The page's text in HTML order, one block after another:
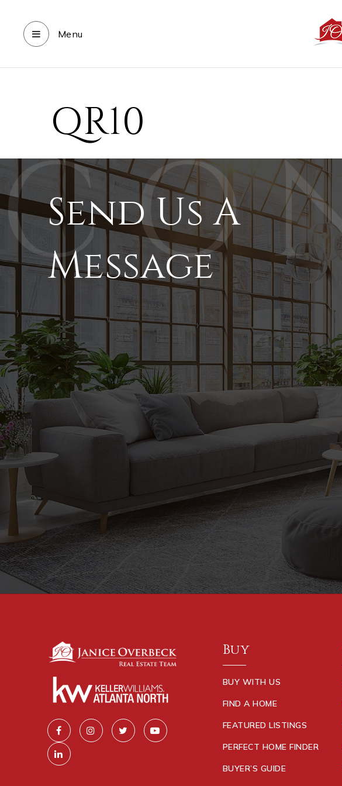
Menu
QR10
Send Us A
Message
Buy
BUY WITH US
FIND A HOME
FEATURED LISTINGS
PERFECT HOME FINDER
BUYER’S GUIDE